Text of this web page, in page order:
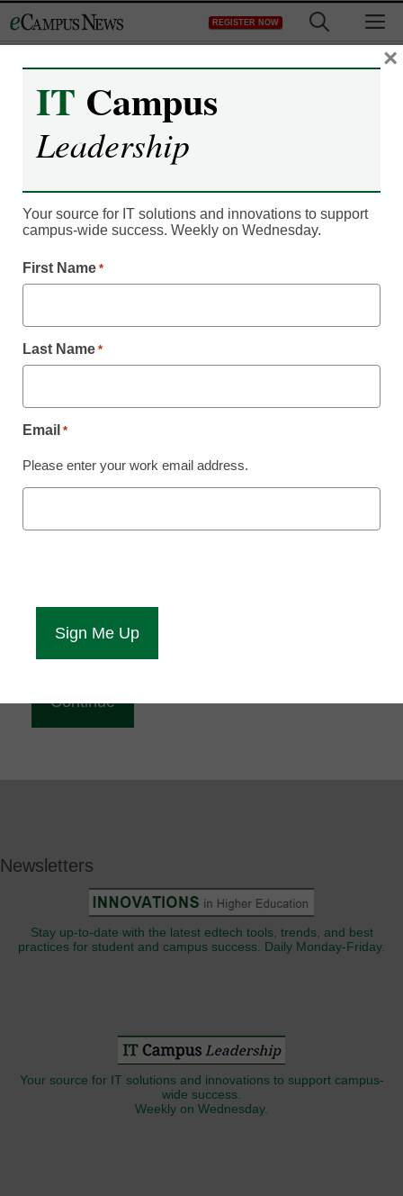
to
REGISTER NOW
Register now for free access to
eCampus News.
News you will have complete access to
all our breaking news and educator
Already Registered? Click to Login
eCampus News is Free for qualified educators.
Newsletters
Stay up-to-date with the latest edtech tools, trends, and best
practices for student and campus success. Daily Monday-Friday.
Your source for IT solutions and innovations to support campus-
wide success.
Weekly on Wednesday.
IT Campus
Leadership
Your source for IT solutions and innovations to support
campus-wide success. Weekly on Wednesday.
First Name *
Last Name *
Email *
Please enter your work email address.
×